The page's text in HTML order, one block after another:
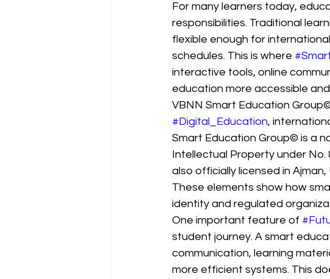
For many learners today,
responsibilities. Traditional
flexible enough for
schedules. This is where
interactive tools, online
education more accessible
VBNN Smart Education
#Digital_Education,
Smart Education Group© is a
Intellectual Property under No.
also officially licensed in
These elements show how
identity and regulated
One important feature of
student journey. A smart
communication, learning
more efficient systems. This